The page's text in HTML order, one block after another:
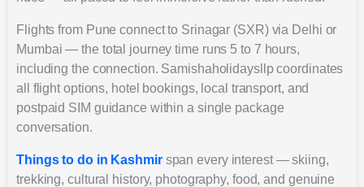
Flights from Pune connect to Srinagar (SXR) via Delhi or
Mumbai — the total journey time runs 5 to 7 hours,
including the connection. Samishaholidaysllp coordinates
all flight options, hotel bookings, local transport, and
postpaid SIM guidance within a single package
conversation.
Things to do in Kashmirspan every interest — skiing,
trekking, cultural history, photography, food, and genuine